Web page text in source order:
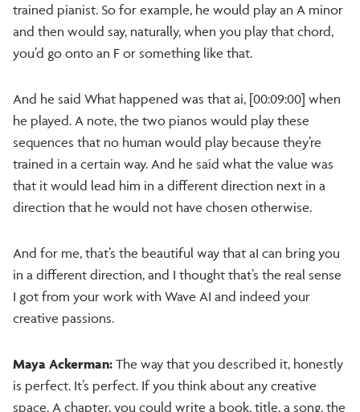
trained pianist. So for example, he would play an A minor
and then would say, naturally, when you play that chord,
you’d go onto an F or something like that.
And he said What happened was that ai, [00:09:00] when
he played. A note, the two pianos would play these
sequences that no human would play because they’re
trained in a certain way. And he said what the value was
that it would lead him in a different direction next in a
direction that he would not have chosen otherwise.
And for me, that’s the beautiful way that aI can bring you
in a different direction, and I thought that’s the real sense
I got from your work with Wave AI and indeed your
creative passions.
Maya Ackerman: The way that you described it, honestly
is perfect. It’s perfect. If you think about any creative
space. A chapter, you could write a book, title, a song, the